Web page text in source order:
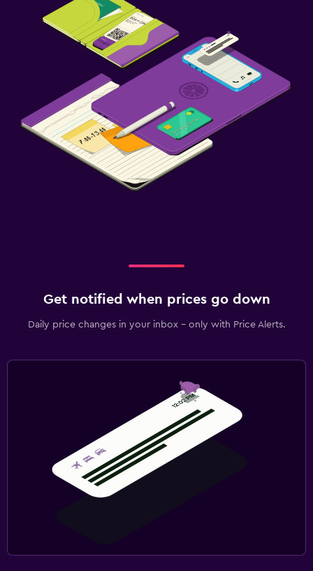
Get notified when prices go down
Daily price changes in your inbox - only with Price Alerts.